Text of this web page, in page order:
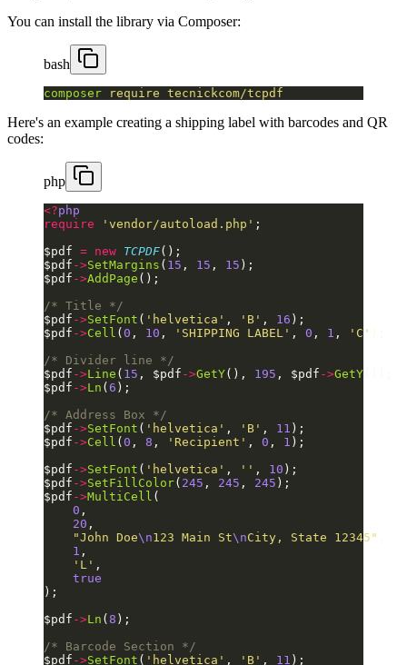
You can install the library via Composer:
bash
composer require tecnickcom/tcpdf
Here's an example creating a shipping label with barcodes and QR
codes:
php
<?php
require 'vendor/autoload.php' ;
$pdf = new TCPDF();
$pdf ->SetMargins ( 15 , 15 , 15 );
$pdf ->AddPage ();
/* Title */
$pdf ->SetFont ( 'helvetica' , 'B' , 16 );
$pdf ->Cell ( 0 , 10 , 'SHIPPING LABEL' , 0 , 1 , 'C'
/* Divider line */
$pdf ->Line ( 15 , $pdf ->GetY(), 195 , $pdf ->GetY
$pdf ->Ln ( 6 );
/* Address Box */
$pdf ->SetFont ( 'helvetica' , 'B' , 11 );
$pdf ->Cell ( 0 , 8 , 'Recipient' , 0 , 1 );
$pdf ->SetFont ( 'helvetica' , '' , 10 );
$pdf ->SetFillColor( 245 , 245 , 245 );
$pdf ->MultiCell (
    0
,
    20
,
    "John Doe
\n123 Main St\nCity, State 12345"
    1
,
    'L'
,
    true
);
$pdf ->Ln ( 8 );
/* Barcode Section */
$pdf ->SetFont ( 'helvetica' , 'B' , 11 );